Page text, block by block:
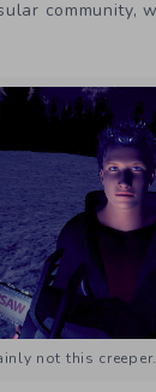
community,
not this creeper.